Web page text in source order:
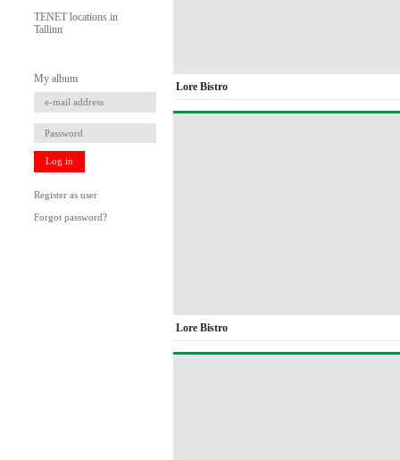
TENET locations in
Tallinn
My album
Log in
Register as user
Forgot password?
Lore Bistro
Lore Bistro